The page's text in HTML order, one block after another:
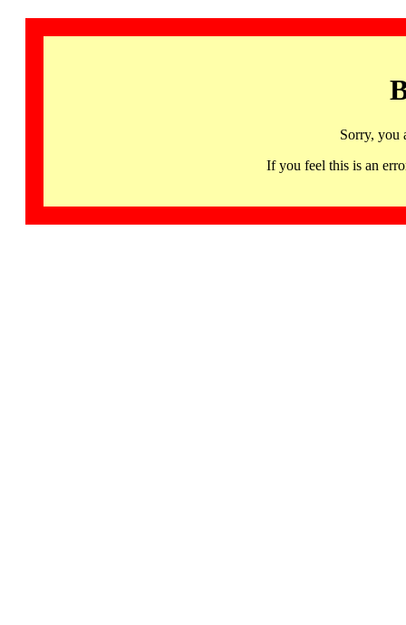
Sorry, you
If you feel this is an